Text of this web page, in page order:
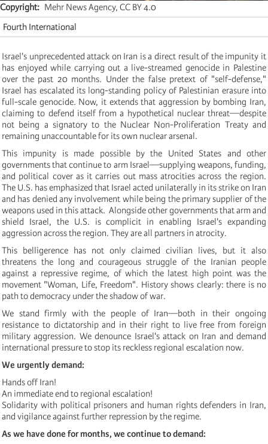
Copyright
Mehr News Agency, CC BY 4.0
Fourth International
Israel's unprecedented attack on Iran is a direct result of the impunity it
has enjoyed while carrying out a live-streamed genocide in Palestine
over the past 20 months. Under the false pretext of "self-defense,"
Israel has escalated its long-standing policy of Palestinian erasure into
full-scale genocide. Now, it extends that aggression by bombing Iran,
claiming to defend itself from a hypothetical nuclear threat—despite
not being a signatory to the Nuclear Non-Proliferation Treaty and
remaining unaccountable for its own nuclear arsenal.
This impunity is made possible by the United States and other
governments that continue to arm Israel—supplying weapons, funding,
and political cover as it carries out mass atrocities across the region.
The U.S. has emphasized that Israel acted unilaterally in its strike on Iran
and has denied any involvement while being the primary supplier of the
weapons used in this attack. Alongside other governments that arm and
shield Israel, the U.S. is complicit in enabling Israel's expanding
aggression across the region. They are all partners in atrocity.
This belligerence has not only claimed civilian lives, but it also
threatens the long and courageous struggle of the Iranian people
against a repressive regime, of which the latest high point was the
movement "Woman, Life, Freedom". History shows clearly: there is no
path to democracy under the shadow of war.
We stand firmly with the people of Iran—both in their ongoing
resistance to dictatorship and in their right to live free from foreign
military aggression. We denounce Israel's attack on Iran and demand
international pressure to stop its reckless regional escalation now.
We urgently demand:
Hands off Iran!
An immediate end to regional escalation!
Solidarity with political prisoners and human rights defenders in Iran,
and vigilance against further repression by the regime.
As we have done for months, we continue to demand: